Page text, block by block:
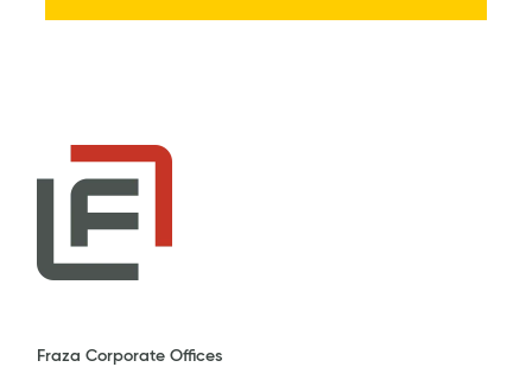
Fraza Corporate Offices